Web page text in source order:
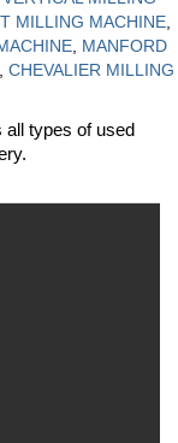
MILLING MACHINE
MANFORD
CHEVALIER MILLING
all types of used